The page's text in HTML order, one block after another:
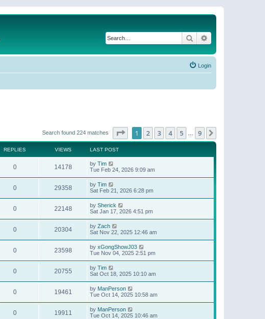
Search
Login
Search found 224 matches Page of 9
1 2 3 4 5 9
REPLIES VIEWS LAST POST
0 14178 by Tim
Tue Feb 24, 2026 9:09 am
0 29358 by Tim
Sat Feb 21, 2026 6:28 pm
0 22148 by Sherick
Sat Jan 17, 2026 4:51 pm
0 20304 by Zach
Sat Nov 22, 2025 12:46 am
0 23598 by xGongShowJ03
Tue Nov 04, 2025 2:51 pm
0 20755 by Tim
Sat Oct 18, 2025 10:10 am
0 19461 by ManPerson
Tue Oct 14, 2025 10:58 am
0 19911 by ManPerson
Tue Oct 14, 2025 10:46 am